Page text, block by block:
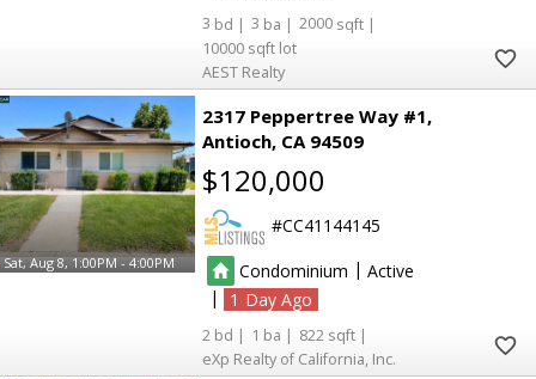
3 3
2000
10000
AEST Realty
Sat, Aug 8, 1:00PM - 4:00PM
2317 Peppertree Way #1
Antioch CA 94509
$120,000
CC41144145
Condominium | Active
|
1
2 1
822
eXp Realty of California, Inc.
6
7 6
2
6
7 6
2